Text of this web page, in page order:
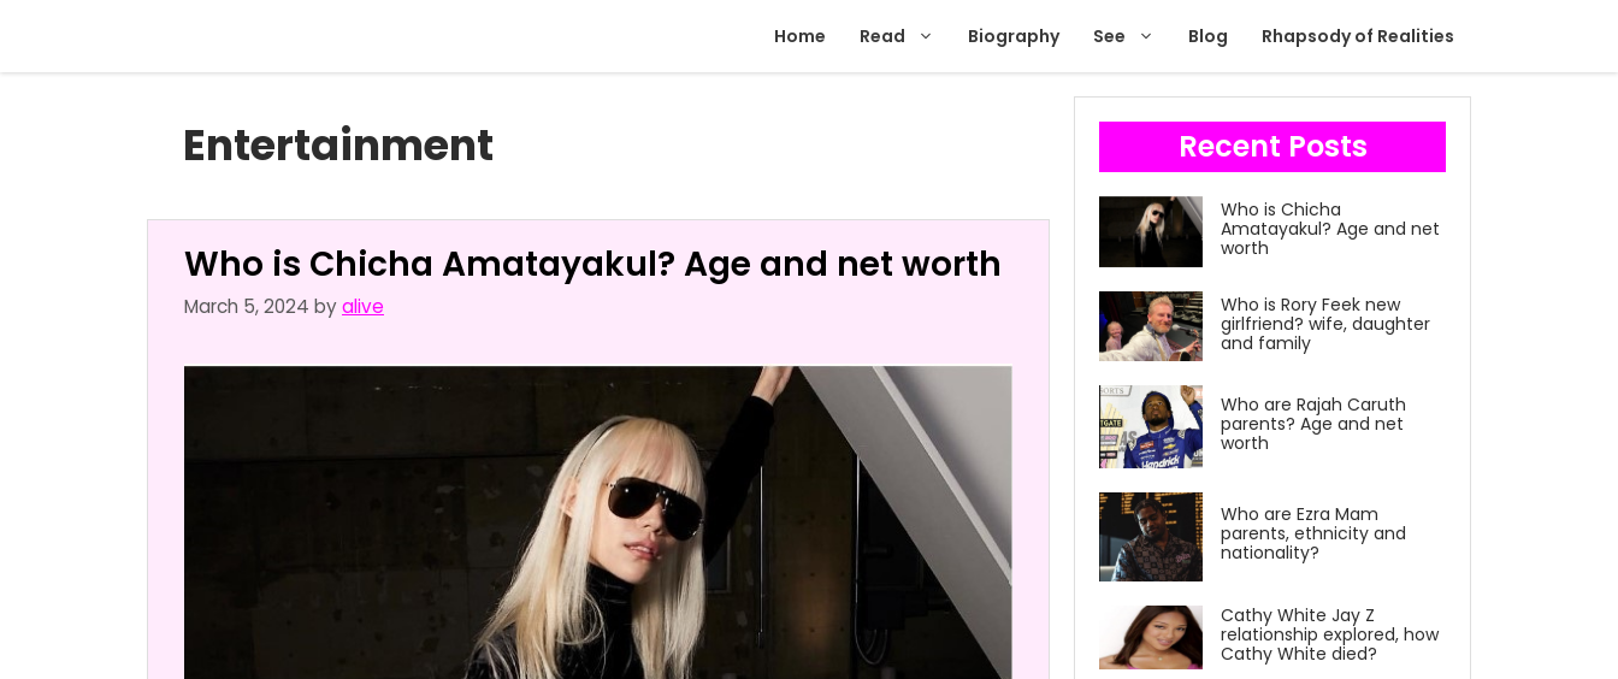
Home Read Biography See Blog Rhapsody of Realities
Entertainment
Who is Chicha Amatayakul? Age and net worth
March 5, 2024 byalive
Recent Posts
Who is Chicha
Amatayakul? Age and net
worth
Who is Rory Feek new
girlfriend? wife, daughter
and family
Who are Rajah Caruth
parents? Age and net
worth
Who are Ezra Mam
parents, ethnicity and
nationality?
Cathy White Jay Z
relationship explored, how
Cathy White died?